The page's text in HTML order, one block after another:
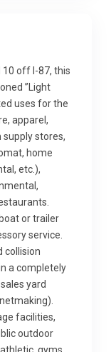
off I-87, this
”Light
uses for the
apparel,
stores,
home
etc.),
or trailer
service.
collision
a completely
yard
facilities,
outdoor